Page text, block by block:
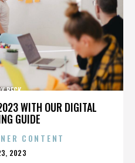
WITH OUR DIGITAL
GUIDE
BECK
CONTENT
2023